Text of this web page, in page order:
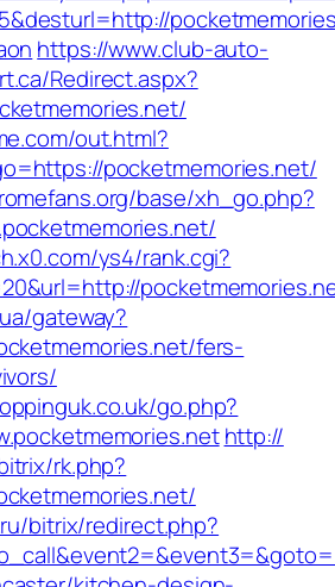
https://www.club-auto-
Redirect.aspx?
out.html?
pocketmemories.net/
base/xh_go.php?
ys4/rank.cgi?
gateway?
fers-
go.php?
http://
rk.php?
bitrix/redirect.php?